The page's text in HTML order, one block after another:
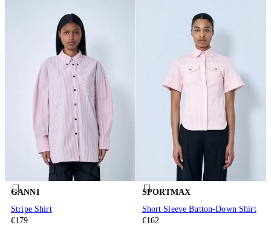
GANNI
Stripe Shirt
€179
SPORTMAX
Short Sleeve Button-Down Shirt
€162